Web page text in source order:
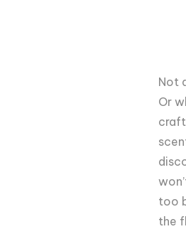
Not
Or
too
the